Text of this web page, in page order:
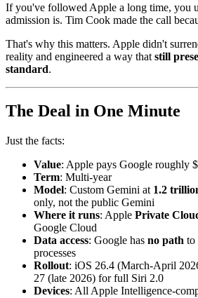
If you've followed Apple a long time, you
admission is. Tim Cook made the call
That's why this matters. Apple didn't
reality and engineered a way that still
standard.
The Deal in One Minute
Just the facts:
Value: Apple pays Google roughly
Term: Multi-year
Model: Custom Gemini at 1.2
only, not the public Gemini
Where it runs: Apple Private
Google Cloud
Data access: Google has no path to
processes
Rollout: iOS 26.4 (March-April
27 (late 2026) for full Siri 2.0
Devices: All Apple Intelligence-